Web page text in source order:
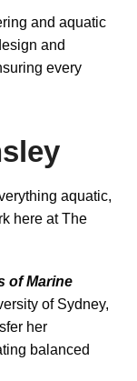
and aquatic
and
every
aquatic,
here at The
of Marine
of Sydney,
her
balanced